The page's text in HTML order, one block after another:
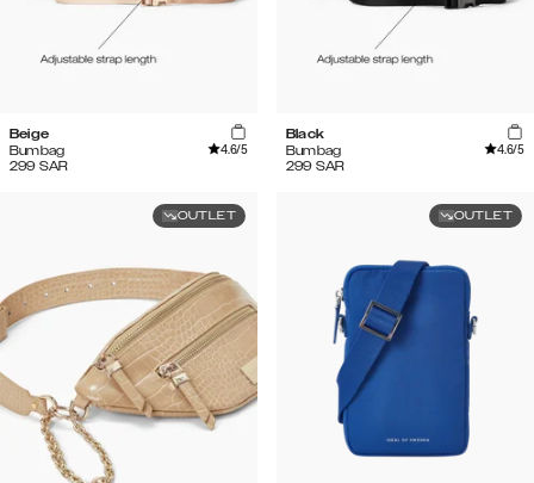
Beige
Bumbag
4.6/5
299 SAR
Black
Bumbag
4.6/5
299 SAR
OUTLET OUTLET